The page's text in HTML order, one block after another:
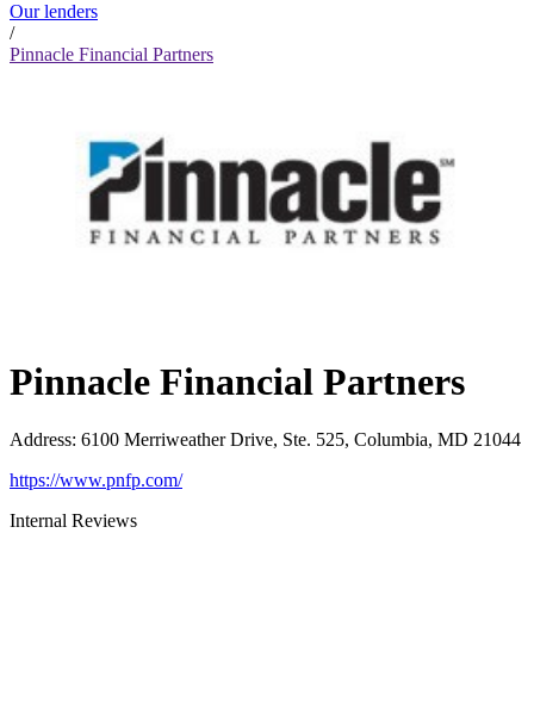
Our lenders
/
Pinnacle Financial Partners
Pinnacle Financial Partners
Address: 6100 Merriweather Drive, Ste. 525, Columbia, MD 21044
https://www.pnfp.com/
Internal Reviews